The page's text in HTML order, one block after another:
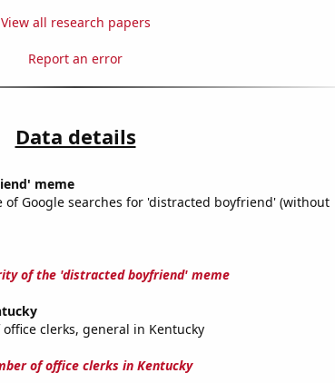
View all research papers
Report an error
Data details
meme
of Google searches for 'distracted boyfriend' (without
of the 'distracted boyfriend' meme
office clerks, general in Kentucky
of office clerks in Kentucky